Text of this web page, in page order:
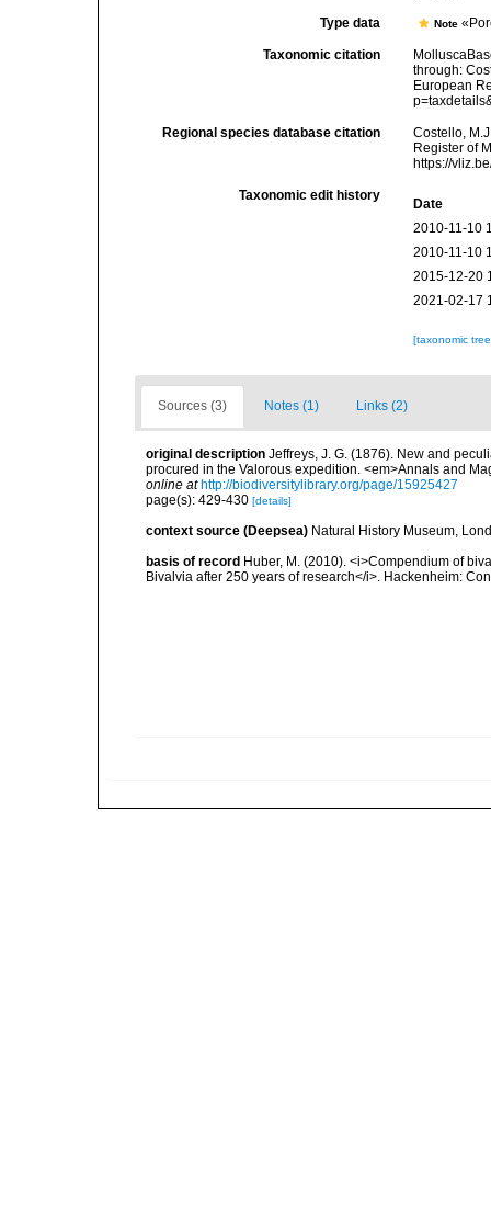
Type data Note
Taxonomic citation
through:
European
Regional species database citation
Costello,
Register of
https://
Taxonomic edit history
Date
2010-11-10
2010-11-10
2015-12-20
2021-02-17
[taxonomic
Sources (3) Notes (1) Links (2)
original description Jeffreys, J. G. (1876). New and
procured in the Valorous expedition. <em>Annals and
online at http://biodiversitylibrary.org/page/15925427
page(s): 429-430 [details]
context source (Deepsea) Natural History Museum,
basis of record Huber, M. (2010). <i>Compendium of
Bivalvia after 250 years of research</i>. Hackenheim: